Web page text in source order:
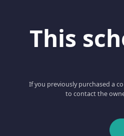
This
If you previously purchased a
to contact the